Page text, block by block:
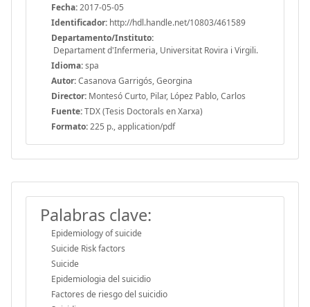
Fecha:2017-05-05
Identificador: http://hdl.handle.net/10803/461589
Departamento/Instituto:
Departament d'Infermeria, Universitat Rovira i Virgili.
Idioma:spa
Autor:Casanova Garrigós, Georgina
Director: Montesó Curto, Pilar, López Pablo, Carlos
Fuente:TDX (Tesis Doctorals en Xarxa)
Formato:225 p., application/pdf
Palabras clave:
Epidemiology of suicide
Suicide Risk factors
Suicide
Epidemiologia del suicidio
Factores de riesgo del suicidio